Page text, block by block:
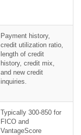
Payment history,
credit utilization ratio,
length of credit
history, credit mix,
and new credit
inquiries.
Typically 300-850 for
FICO and
VantageScore